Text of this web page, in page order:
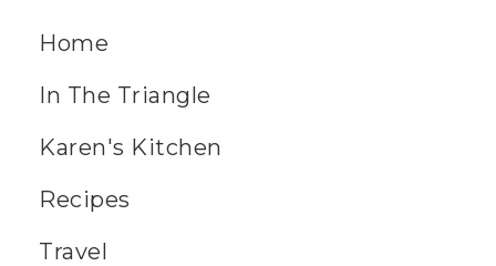
Home
In The Triangle
Karen's Kitchen
Recipes
Travel